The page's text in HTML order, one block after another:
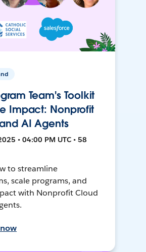
Team's Toolkit
Impact: Nonprofit
AI Agents
• 04:00 PM UTC • 58
to streamline
scale programs, and
with Nonprofit Cloud